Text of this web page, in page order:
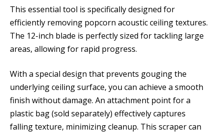
This essential tool is specifically designed for
efficiently removing popcorn acoustic ceiling textures.
The 12-inch blade is perfectly sized for tackling large
areas, allowing for rapid progress.
With a special design that prevents gouging the
underlying ceiling surface, you can achieve a smooth
finish without damage. An attachment point for a
plastic bag (sold separately) effectively captures
falling texture, minimizing cleanup. This scraper can